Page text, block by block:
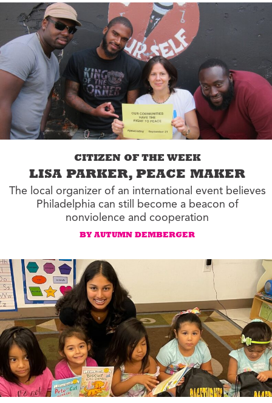
CITIZEN OF THE WEEK
LISA PARKER, PEACE MAKER
The local organizer of an international event believes
Philadelphia can still become a beacon of
nonviolence and cooperation
BY AUTUMN DEMBERGER